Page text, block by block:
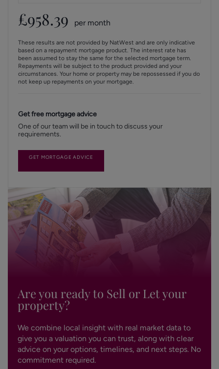
£958.39 per month
These results are not provided by NatWest and are only indicative
based on a repayment mortgage product. The interest rate has
been assumed to stay the same for the selected mortgage term.
Repayments will be subject to the product provided and your
circumstances. Your home or property may be repossessed if you do
not keep up repayments on your mortgage.
Get free mortgage advice
One of our team will be in touch to discuss your
requirements.
GET MORTGAGE ADVICE
Are you ready to Sell or Let your
property?
We combine local insight with real market data to
give you a valuation you can trust, along with clear
advice on your options, timelines, and next steps. No
commitment required.